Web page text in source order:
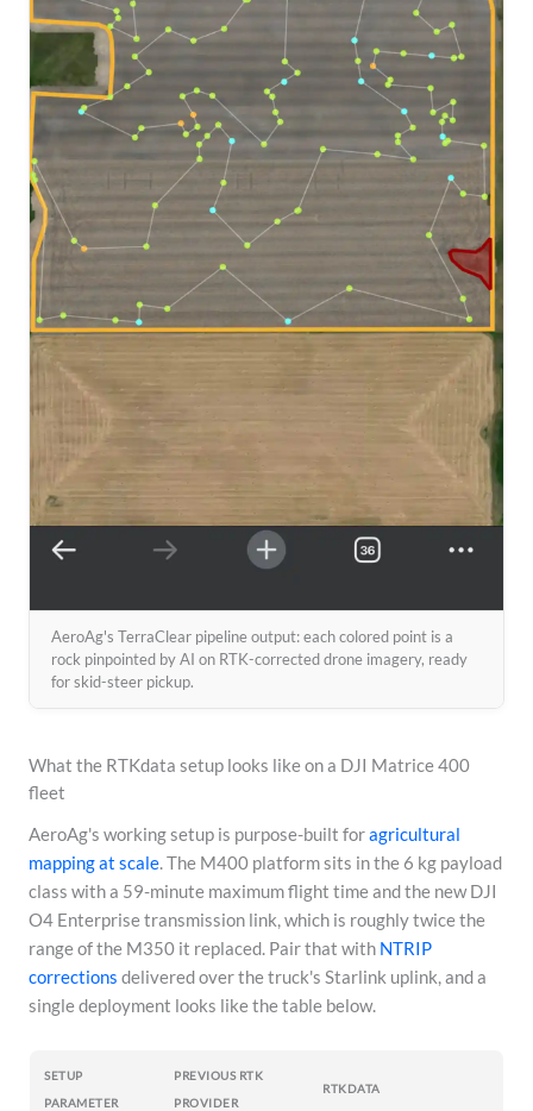
AeroAg's TerraClear pipeline output: each colored point is a
rock pinpointed by AI on RTK-corrected drone imagery, ready
for skid-steer pickup.
What the RTKdata setup looks like on a DJI Matrice 400
fleet
AeroAg's working setup is purpose-built foragricultural
mapping at scale. The M400 platform sits in the 6 kg payload
class with a 59-minute maximum flight time and the new DJI
O4 Enterprise transmission link, which is roughly twice the
range of the M350 it replaced. Pair that with NTRIP
corrections delivered over the truck's Starlink uplink, and a
single deployment looks like the table below.
SETUP
PARAMETER
PREVIOUS RTK
PROVIDER
RTKDATA